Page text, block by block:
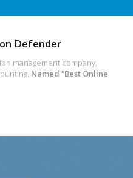
Defender
management company,
Named “Best Online